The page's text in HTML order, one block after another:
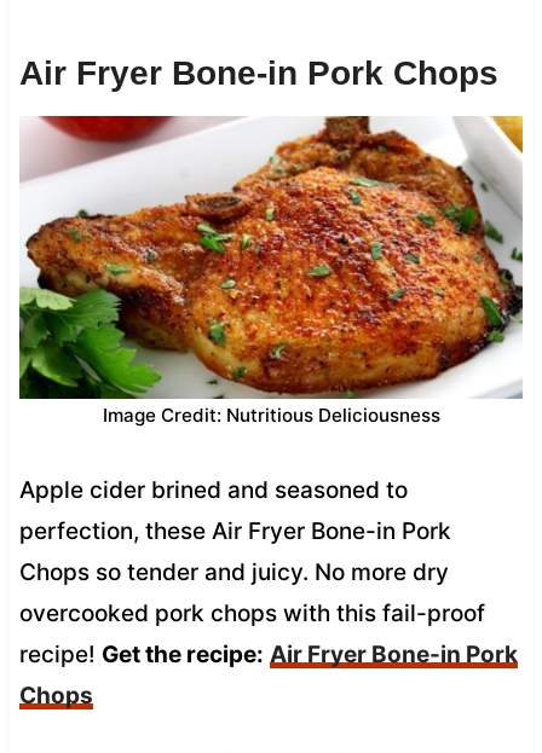
Air Fryer Bone-in Pork Chops
Image Credit: Nutritious Deliciousness
Apple cider brined and seasoned to
perfection, these Air Fryer Bone-in Pork
Chops so tender and juicy. No more dry
overcooked pork chops with this fail-proof
recipe! Get the recipe: Air Fryer Bone-in Pork
Chops